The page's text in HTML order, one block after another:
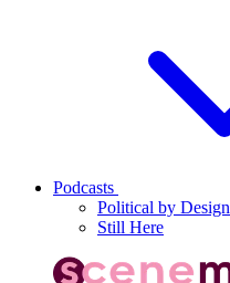
Podcasts
Political by Design
Still Here